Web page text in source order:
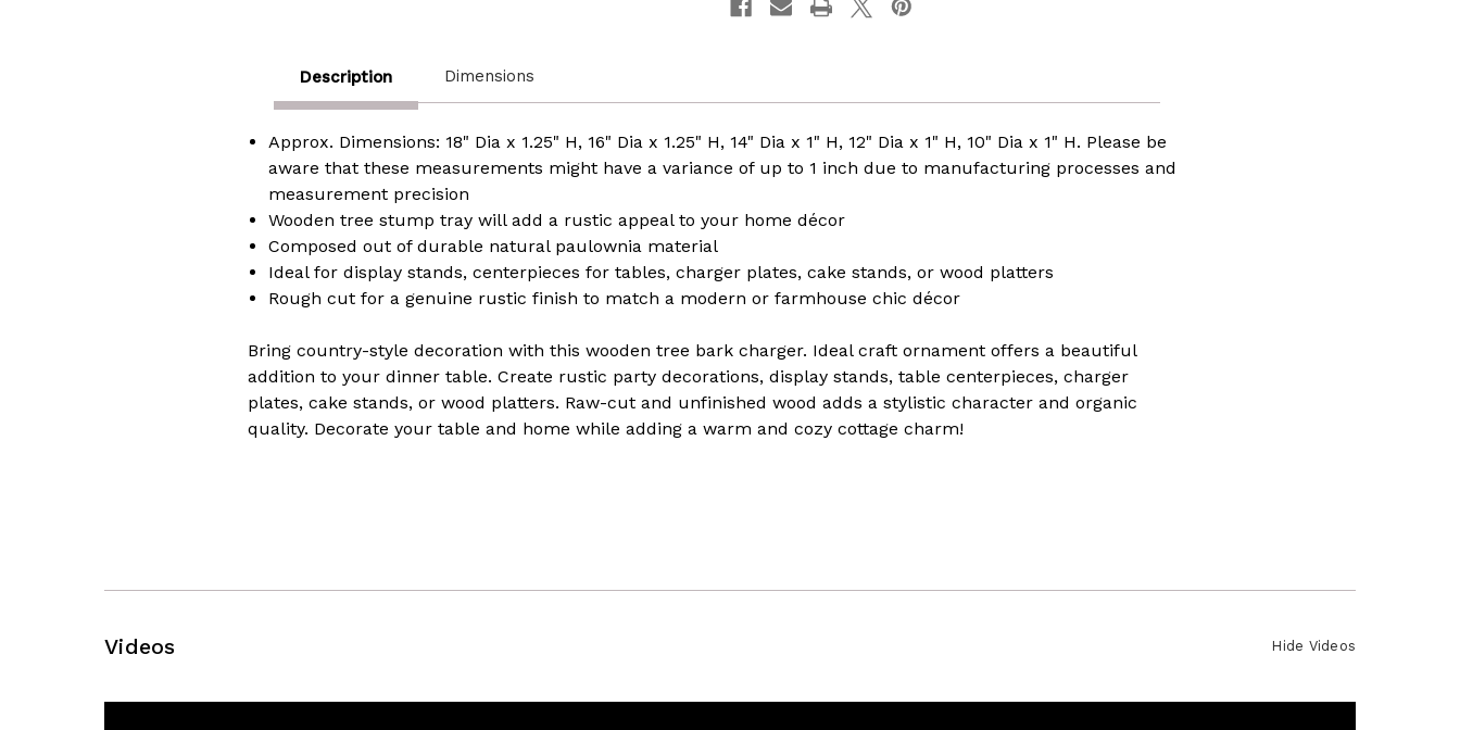
4
Description Dimensions
Approx. Dimensions: 18" Dia x 1.25" H, 16" Dia x 1.25" H, 14" Dia x 1" H, 12" Dia x 1" H, 10" Dia x 1" H. Please be
aware that these measurements might have a variance of up to 1 inch due to manufacturing processes and
measurement precision
Wooden tree stump tray will add a rustic appeal to your home décor
Composed out of durable natural paulownia material
Ideal for display stands, centerpieces for tables, charger plates, cake stands, or wood platters
Rough cut for a genuine rustic finish to match a modern or farmhouse chic décor
Bring country-style decoration with this wooden tree bark charger. Ideal craft ornament offers a beautiful
addition to your dinner table. Create rustic party decorations, display stands, table centerpieces, charger
plates, cake stands, or wood platters. Raw-cut and unfinished wood adds a stylistic character and organic
quality. Decorate your table and home while adding a warm and cozy cottage charm!
Videos Hide Videos